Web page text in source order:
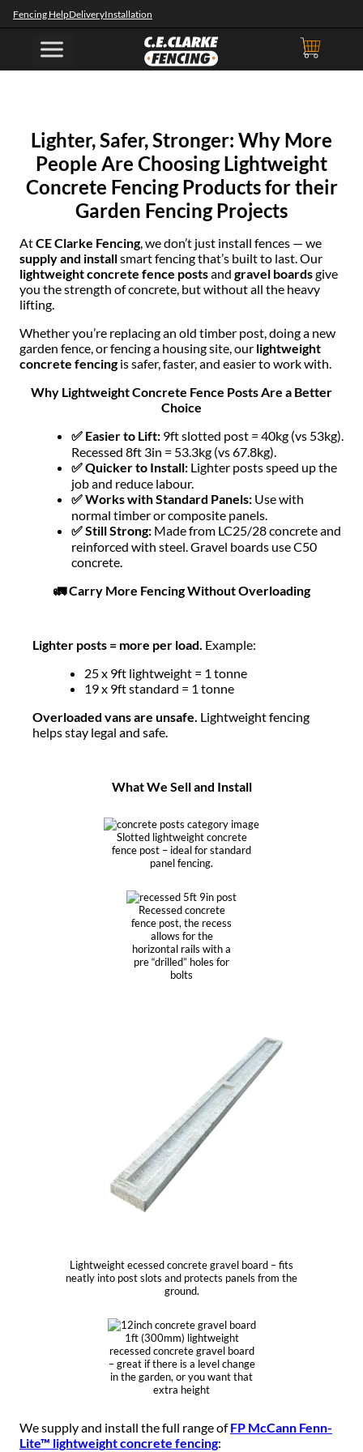
Fencing HelpDeliveryInstallation
Lighter, Safer, Stronger: Why More
People Are Choosing Lightweight
Concrete Fencing Products for their
Garden Fencing Projects
AtCE Clarke Fencing, we don’t just install fences — we
supply and installsmart fencing that’s built to last. Our
lightweight concrete fence postsand gravel boardsgive
you the strength of concrete, but without all the heavy
lifting.
Whether you’re replacing an old timber post, doing a new
garden fence, or fencing a housing site, our lightweight
concrete fencingis safer, faster, and easier to work with.
Why Lightweight Concrete Fence Posts Are a Better
Choice
✅ Easier to Lift: 9ft slotted post = 40kg (vs 53kg).
Recessed 8ft 3in = 53.3kg (vs 67.8kg).
✅ Quicker to Install: Lighter posts speed up the
job and reduce labour.
✅ Works with Standard Panels: Use with
normal timber or composite panels.
✅ Still Strong: Made from LC25/28 concrete and
reinforced with steel. Gravel boards use C50
concrete.
🚛 Carry More Fencing Without Overloading
Lighter posts = more per load. Example:
25 x 9ft lightweight = 1 tonne
19 x 9ft standard = 1 tonne
Overloaded vans are unsafe. Lightweight fencing
helps stay legal and safe.
What We Sell and Install
Slotted lightweight concrete
fence post – ideal for standard
panel fencing.
Recessed concrete
fence post, the recess
allows for the
horizontal rails with a
pre “drilled” holes for
bolts
Lightweight ecessed concrete gravel board – fits
neatly into post slots and protects panels from the
ground.
1ft (300mm) lightweight
recessed concrete gravel board
– great if there is a level change
in the garden, or you want that
extra height
We supply and install the full range ofFP McCann Fenn-
Lite™ lightweight concrete fencing: